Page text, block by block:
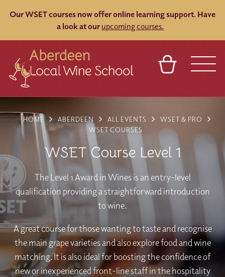
Our WSET courses now offer online learning support. Have
a look at our upcoming courses.
TOURS
ABOUT
HOME ABERDEEN ALL EVENTS
WSET & PRO
WSET COURSES
WSET Course Level 1
The Level 1 Award in Wines is an entry-level
qualification providing a straightforward introduction
to wine.
A great course for those wanting to taste and recognise
the main grape varieties and also explore food and wine
matching. It is also ideal for boosting the confidence of
new or inexperienced front-line staff in the hospitality